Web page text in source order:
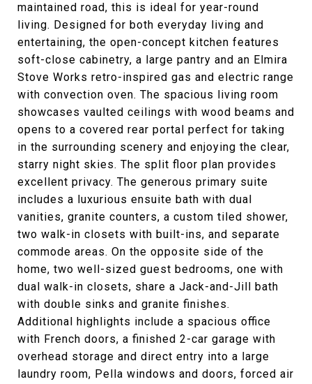
maintained road, this is ideal for year-round
living. Designed for both everyday living and
entertaining, the open-concept kitchen features
soft-close cabinetry, a large pantry and an Elmira
Stove Works retro-inspired gas and electric range
with convection oven. The spacious living room
showcases vaulted ceilings with wood beams and
opens to a covered rear portal perfect for taking
in the surrounding scenery and enjoying the clear,
starry night skies. The split floor plan provides
excellent privacy. The generous primary suite
includes a luxurious ensuite bath with dual
vanities, granite counters, a custom tiled shower,
two walk-in closets with built-ins, and separate
commode areas. On the opposite side of the
home, two well-sized guest bedrooms, one with
dual walk-in closets, share a Jack-and-Jill bath
with double sinks and granite finishes.
Additional highlights include a spacious office
with French doors, a finished 2-car garage with
overhead storage and direct entry into a large
laundry room, Pella windows and doors, forced air